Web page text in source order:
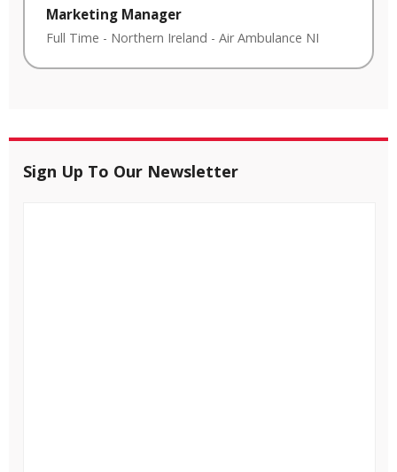
Marketing Manager
Full Time - Northern Ireland - Air Ambulance NI
Sign Up To Our Newsletter